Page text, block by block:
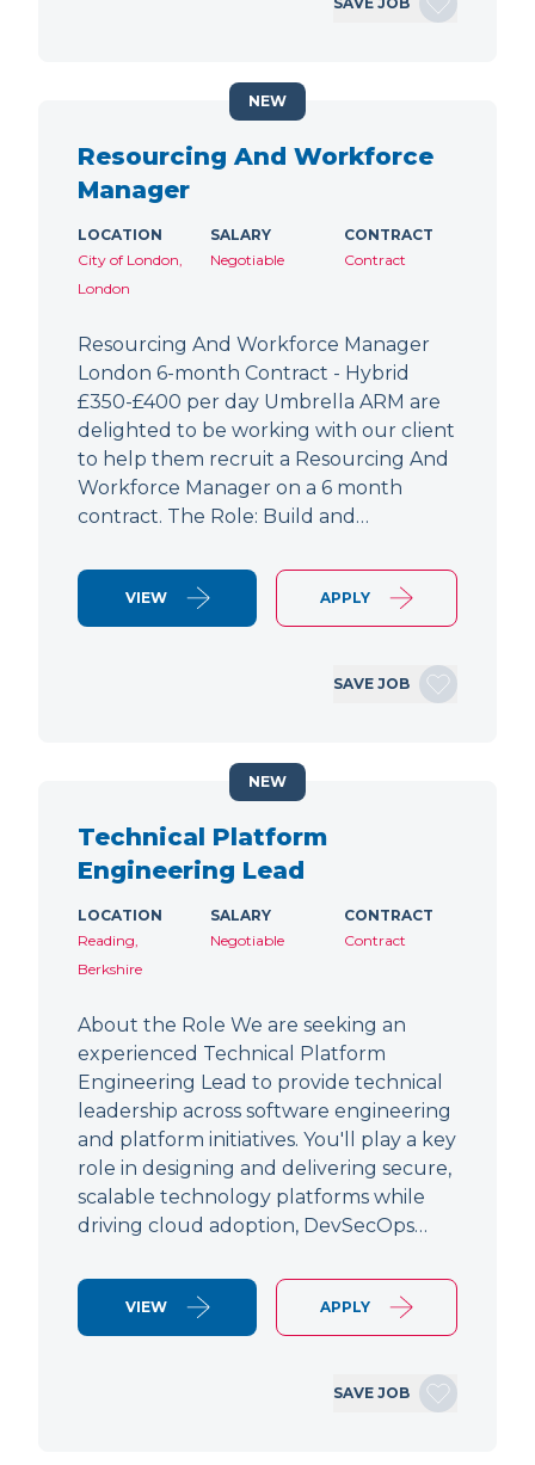
Resourcing And Workforce
Manager
LOCATION
City of London,
London
SALARY
Negotiable
CONTRACT
Contract
Resourcing And Workforce Manager
London 6-month Contract - Hybrid
£350-£400 per day Umbrella ARM are
delighted to be working with our client
to help them recruit a Resourcing And
Workforce Manager on a 6 month
contract. The Role: Build and…
VIEW APPLY
SAVE JOB
NEW
Technical Platform
Engineering Lead
LOCATION
Reading,
Berkshire
SALARY
Negotiable
CONTRACT
Contract
About the Role We are seeking an
experienced Technical Platform
Engineering Lead to provide technical
leadership across software engineering
and platform initiatives. You'll play a key
role in designing and delivering secure,
scalable technology platforms while
driving cloud adoption, DevSecOps…
VIEW APPLY
SAVE JOB
NEW